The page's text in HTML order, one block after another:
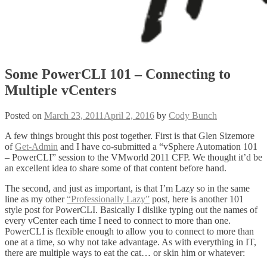
Some PowerCLI 101 – Connecting to
Multiple vCenters
Posted on March 23, 2011 April 2, 2016 by Cody Bunch
A few things brought this post together. First is that Glen Sizemore
ofGet-Admin and I have co-submitted a “vSphere Automation 101
– PowerCLI” session to the VMworld 2011 CFP. We thought it’d be
an excellent idea to share some of that content before hand.
The second, and just as important, is that I’m Lazy so in the same
line as my other “Professionally Lazy” post, here is another 101
style post for PowerCLI. Basically I dislike typing out the names of
every vCenter each time I need to connect to more than one.
PowerCLI is flexible enough to allow you to connect to more than
one at a time, so why not take advantage. As with everything in IT,
there are multiple ways to eat the cat… or skin him or whatever: